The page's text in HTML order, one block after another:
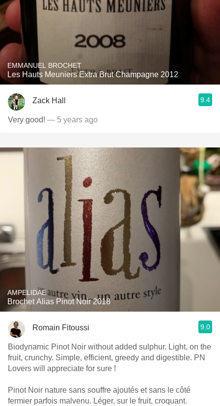
EMMANUEL BROCHET
Les Hauts Meuniers Extra Brut Champagne 2012
Zack Hall 9.4
Very good! — 5 years ago
AMPELIDAE
Brochet Alias Pinot Noir 2018
Romain Fitoussi 9.0
Biodynamic Pinot Noir without added sulphur. Light, on the
fruit, crunchy. Simple, efficient, greedy and digestible. PN
Lovers will appreciate for sure !
Pinot Noir nature sans souffre ajoutés et sans le côté
fermier parfois malvenu. Léger, sur le fruit, croquant.